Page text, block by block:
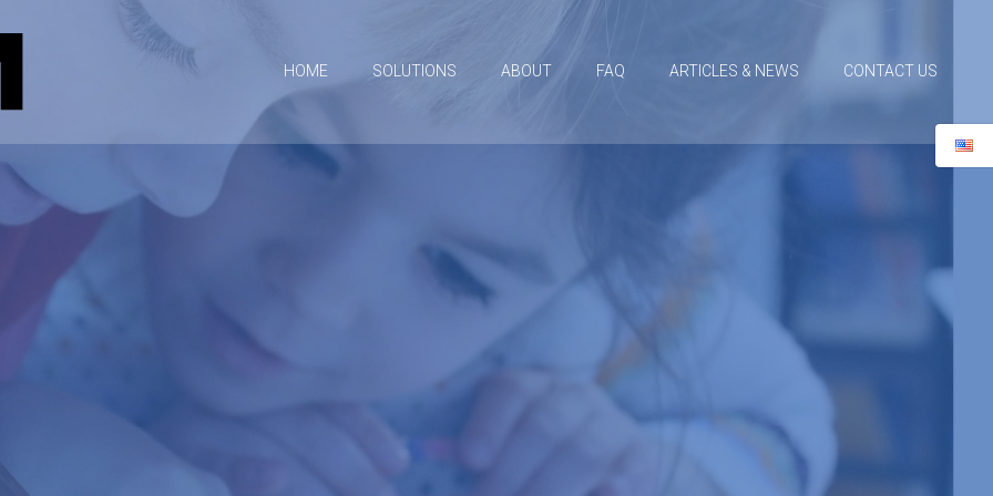
HOME SOLUTIONS ABOUT FAQ ARTICLES & NEWS CONTACT US